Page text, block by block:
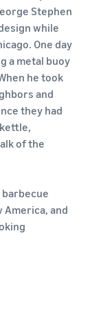
Stephen
while
One day
a metal buoy
he took
and
they had
of the
barbecue
and